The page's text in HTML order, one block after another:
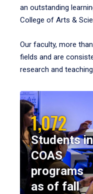
an outstanding
College of Arts &
Our faculty, more
fields and are
research and
1,072
Students in
COAS
programs
as of fall